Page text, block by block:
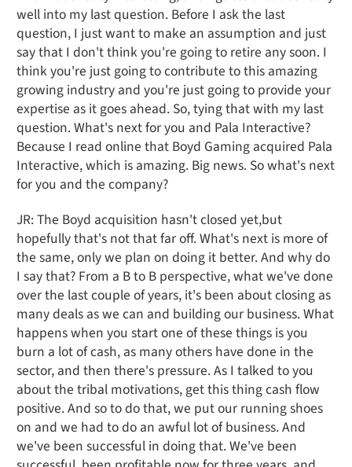
well into my last question. Before I ask the last
question, I just want to make an assumption and just
say that I don't think you're going to retire any soon. I
think you're just going to contribute to this amazing
growing industry and you're just going to provide your
expertise as it goes ahead. So, tying that with my last
question. What's next for you and Pala Interactive?
Because I read online that Boyd Gaming acquired Pala
Interactive, which is amazing. Big news. So what's next
for you and the company?
JR: The Boyd acquisition hasn't closed yet,but
hopefully that's not that far off. What's next is more of
the same, only we plan on doing it better. And why do
I say that? From a B to B perspective, what we've done
over the last couple of years, it's been about closing as
many deals as we can and building our business. What
happens when you start one of these things is you
burn a lot of cash, as many others have done in the
sector, and then there's pressure. As I talked to you
about the tribal motivations, get this thing cash flow
positive. And so to do that, we put our running shoes
on and we had to do an awful lot of business. And
we've been successful in doing that. We've been